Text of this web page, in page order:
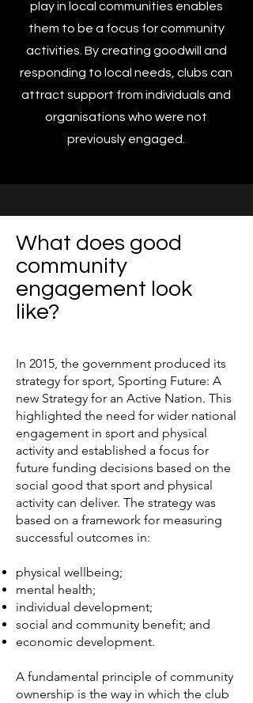
play in local communities enables
them to be a focus for community
activities. By creating goodwill and
responding to local needs, clubs can
attract support from individuals and
organisations who were not
previously engaged.
What does good
community
engagement look
like?
In 2015, the government produced its
strategy for sport, Sporting Future: A
new Strategy for an Active Nation. This
highlighted the need for wider national
engagement in sport and physical
activity and established a focus for
future funding decisions based on the
social good that sport and physical
activity can deliver. The strategy was
based on a framework for measuring
successful outcomes in:
physical wellbeing;
mental health;
individual development;
social and community benefit; and
economic development.
A fundamental principle of community
ownership is the way in which the club